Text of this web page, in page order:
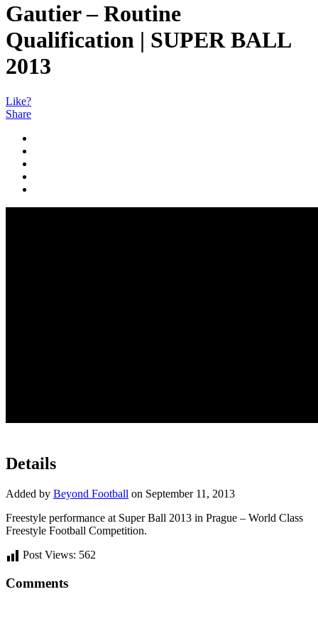
Gautier – Routine
Qualification | SUPER BALL
2013
Like?
Share
Details
Added by Beyond Football on September 11, 2013
Freestyle performance at Super Ball 2013 in Prague – World Class
Freestyle Football Competition.
Post Views: 562
Comments